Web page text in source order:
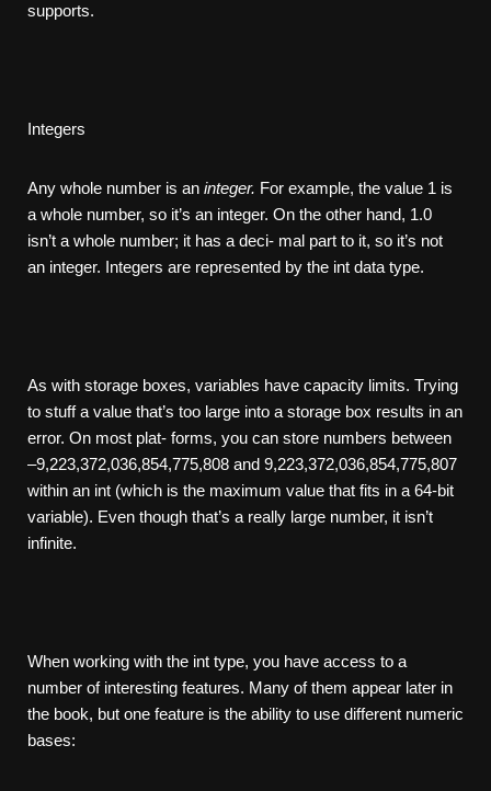
supports.
Integers
Any whole number is an integer. For example, the value 1 is
a whole number, so it’s an integer. On the other hand, 1.0
isn’t a whole number; it has a deci- mal part to it, so it’s not
an integer. Integers are represented by the int data type.
As with storage boxes, variables have capacity limits. Trying
to stuff a value that’s too large into a storage box results in an
error. On most plat- forms, you can store numbers between
–9,223,372,036,854,775,808 and 9,223,372,036,854,775,807
within an int (which is the maximum value that fits in a 64-bit
variable). Even though that’s a really large number, it isn’t
infinite.
When working with the int type, you have access to a
number of interesting features. Many of them appear later in
the book, but one feature is the ability to use different numeric
bases: